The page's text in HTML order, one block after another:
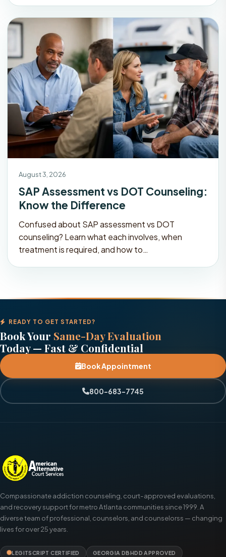
August 3, 2026
SAP Assessment vs DOT Counseling:
Know the Difference
Confused about SAP assessment vs DOT
counseling? Learn what each involves, when
treatment is required, and how to…
READY TO GET STARTED?
Book Your Same-Day Evaluation
Today — Fast & Confidential
Book Appointment
800-683-7745
Compassionate addiction counseling, court-approved evaluations,
and recovery support for metro Atlanta communities since 1999. A
diverse team of professional, counselors, and counselorss — changing
lives for over 25 years.
LEGITSCRIPT CERTIFIED GEORGIA DBHDD APPROVED